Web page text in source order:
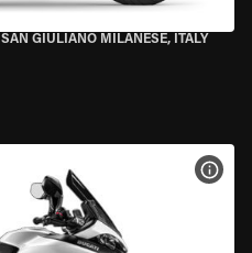
SAN GIULIANO MILANESE, ITALY